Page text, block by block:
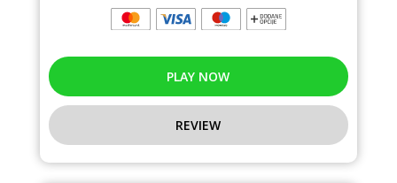
PLAY NOW
REVIEW